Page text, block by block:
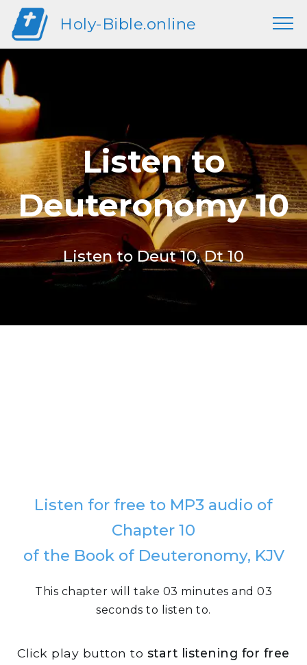
Holy-Bible.online
Listen to
Deuteronomy 10
Listen to Deut 10, Dt 10
Listen for free to MP3 audio of
Chapter 10
of the Book of Deuteronomy, KJV
This chapter will take 03 minutes and 03
seconds to listen to.
Click play button to start listening for free